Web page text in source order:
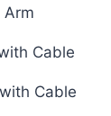
Arm
Cable
Cable